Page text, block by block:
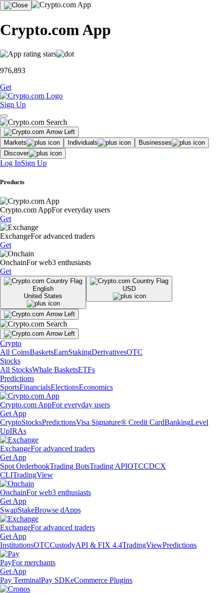
Crypto.com App
976,893
Get
Sign Up
Markets Individuals
Businesses
Discover
Log InSign Up
Products
Crypto.com AppFor everyday users
Get
ExchangeFor advanced traders
Get
OnchainFor web3 enthusiasts
Get
English
United States
USD
Crypto
All CoinsBasketsEarnStakingDerivativesOTC
Stocks
All StocksWhale BasketsETFs
Predictions
SportsFinancialsElectionsEconomics
Crypto.com AppFor everyday users
Get App
CryptoStocksPredictionsVisa Signature® Credit CardBankingLevel
UpIRAs
ExchangeFor advanced traders
Get App
Spot OrderbookTrading BotsTrading APIOTCCDCX
CLITradingView
OnchainFor web3 enthusiasts
Get App
SwapStakeBrowse dApps
ExchangeFor advanced traders
Get App
InstitutionsOTCCustodyAPI & FIX 4.4TradingViewPredictions
PayFor merchants
Get App
Pay TerminalPay SDKeCommerce Plugins